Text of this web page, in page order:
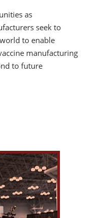
as
seek to
to enable
manufacturing
to future